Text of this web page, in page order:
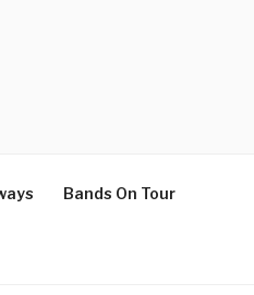
Bands On Tour